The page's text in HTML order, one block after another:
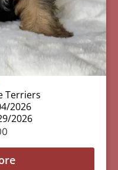
Terriers
2026
2026